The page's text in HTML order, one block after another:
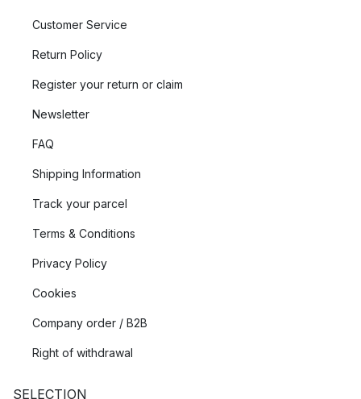
Customer Service
Return Policy
Register your return or claim
Newsletter
FAQ
Shipping Information
Track your parcel
Terms & Conditions
Privacy Policy
Cookies
Company order / B2B
Right of withdrawal
SELECTION